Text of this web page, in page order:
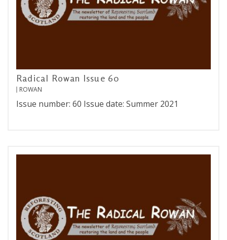
Radical Rowan Issue 60
ROWAN
Issue number: 60 Issue date: Summer 2021